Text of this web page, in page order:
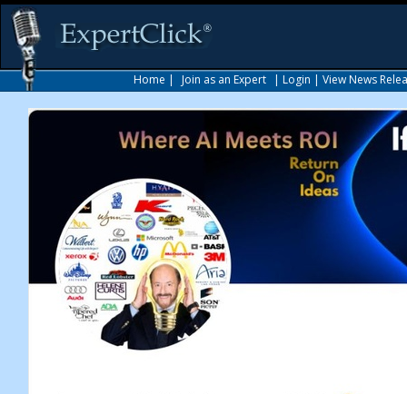
Home | Join as an Expert | Login | View News